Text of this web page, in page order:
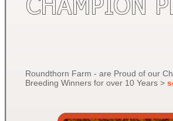
Roundthorn Farm - are Proud of our
Breeding Winners for over 10 Years >